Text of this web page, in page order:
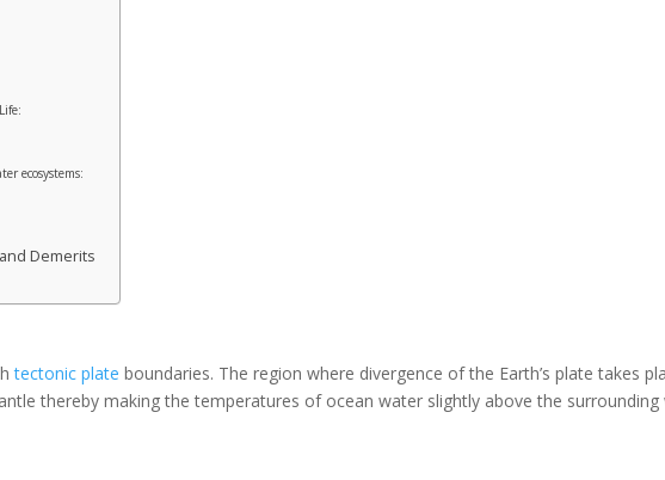
ecosystems:
Demerits
tectonic plate boundaries. The region where divergence of the Earth’s plate takes
thereby making the temperatures of ocean water slightly above the surrounding